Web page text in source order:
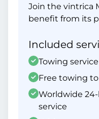
Join the vintrica
benefit from its
Included
Towing
Free towing
Worldwide
service